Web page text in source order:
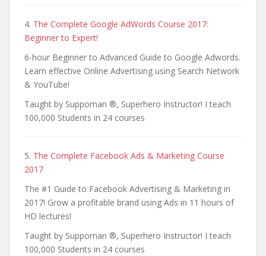
4. The Complete Google AdWords Course 2017:
Beginner to Expert!
6-hour Beginner to Advanced Guide to Google Adwords.
Learn effective Online Advertising using Search Network
& YouTube!
Taught by Suppoman ®, Superhero Instructor! I teach
100,000 Students in 24 courses
5. The Complete Facebook Ads & Marketing Course
2017
The #1 Guide to Facebook Advertising & Marketing in
2017! Grow a profitable brand using Ads in 11 hours of
HD lectures!
Taught by Suppoman ®, Superhero Instructor! I teach
100,000 Students in 24 courses